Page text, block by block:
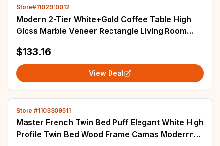
Store#1102910012
Modern 2-Tier White+Gold Coffee Table High
Gloss Marble Veneer Rectangle Living Room
$133.16
View Deal
Store #1103309511
Master French Twin Bed Puff Elegant White High
Profile Twin Bed Wood Frame Camas Moderrnas